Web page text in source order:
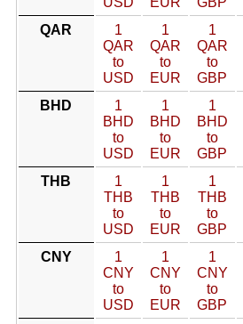
QAR
1
QAR
to
USD
1
QAR
to
EUR
1
QAR
to
GBP
BHD
1
BHD
to
USD
1
BHD
to
EUR
1
BHD
to
GBP
THB
1
THB
to
USD
1
THB
to
EUR
1
THB
to
GBP
CNY
1
CNY
to
USD
1
CNY
to
EUR
1
CNY
to
GBP